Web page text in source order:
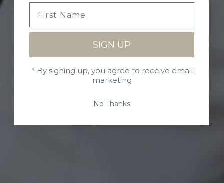
SIGN UP
* By signing up, you agree to receive email
marketing
No Thanks